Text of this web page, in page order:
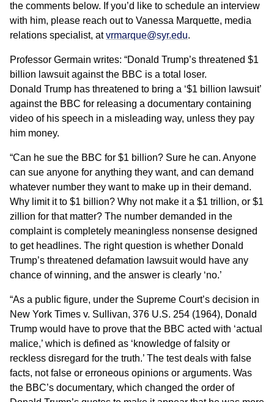
the comments below. If you’d like to schedule an interview
with him, please reach out to Vanessa Marquette, media
relations specialist, atvrmarque@syr.edu.
Professor Germain writes: “Donald Trump’s threatened $1
billion lawsuit against the BBC is a total loser.
Donald Trump has threatened to bring a ‘$1 billion lawsuit’
against the BBC for releasing a documentary containing
video of his speech in a misleading way, unless they pay
him money.
“Can he sue the BBC for $1 billion? Sure he can. Anyone
can sue anyone for anything they want, and can demand
whatever number they want to make up in their demand.
Why limit it to $1 billion? Why not make it a $1 trillion, or $1
zillion for that matter? The number demanded in the
complaint is completely meaningless nonsense designed
to get headlines. The right question is whether Donald
Trump’s threatened defamation lawsuit would have any
chance of winning, and the answer is clearly ‘no.’
“As a public figure, under the Supreme Court’s decision in
New York Times v. Sullivan, 376 U.S. 254 (1964), Donald
Trump would have to prove that the BBC acted with ‘actual
malice,’ which is defined as ‘knowledge of falsity or
reckless disregard for the truth.’ The test deals with false
facts, not false or erroneous opinions or arguments. Was
the BBC’s documentary, which changed the order of